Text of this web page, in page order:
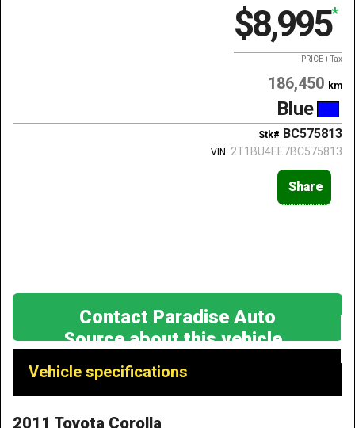
$8,995*
PRICE + Tax
186,450 km
Blue
Stk# BC575813
VIN: 2T1BU4EE7BC575813
Share
Contact Paradise Auto
Source about this vehicle
Vehicle
specifications
&
Vehicle specifications
2011 Toyota Corolla